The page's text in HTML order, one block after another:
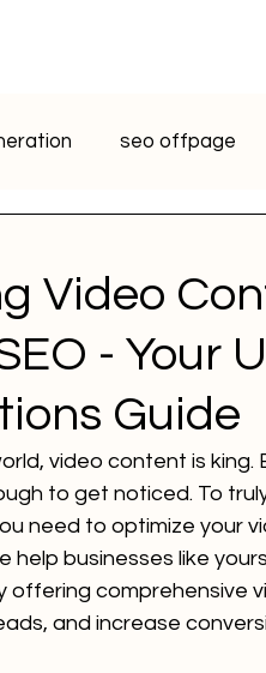
seo offpage
analytics small
SMS Marketing
digital marketing
Video
- Your
Guide
video content is
to get noticed. To
need to optimize your
help businesses like
offering comprehensive
and increase